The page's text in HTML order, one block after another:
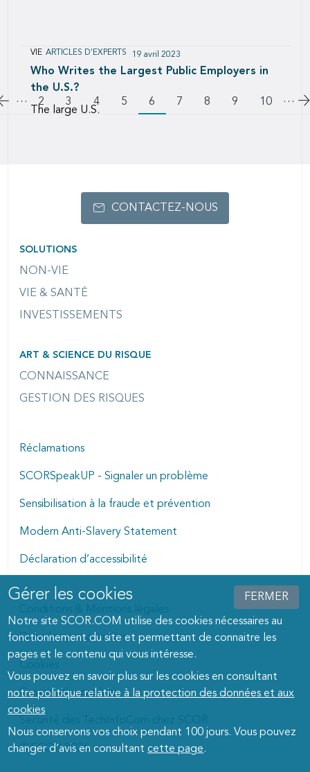
FERMER
Manage cookies dialog
Gérer les cookies
Notre site SCOR.COM utilise des cookies nécessaires au
fonctionnement du site et permettant de connaitre les
pages et le contenu qui vous intéresse.
Vous pouvez en savoir plus sur les cookies en consultant
notre politique relative à la protection des données et aux
cookies
Nous conservons vos choix pendant 100 jours. Vous pouvez
changer d’avis en consultantcette page.
VIE ARTICLES D'EXPERTS 19 avril 2023
Who Writes the Largest Public Employers in
the U.S.?
The large U.S.
Pagination
Aller à la page précédente
… Page
2 Page
3 Page
4 Page
5 6 Page
7 Page
8 Page
9 Page
10 …
SOLUTIONS
NON-VIE
VIE & SANTÉ
INVESTISSEMENTS
ART & SCIENCE DU RISQUE
CONNAISSANCE
GESTION DES RISQUES
CONTACTEZ-NOUS
Réclamations
SCORSpeakUP - Signaler un problème
Sensibilisation à la fraude et prévention
Modern Anti-Slavery Statement
Déclaration d’accessibilité
Conditions & Mentions légales
Données personnelles
Cookies
Gestion des cookies
Sécurité des TechInfoCom chez SCOR
© SCOR 2026